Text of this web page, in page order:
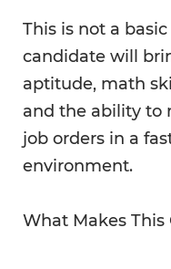
This is not a
candidate will
aptitude, math
and the ability to
job orders in a
environment.
What Makes